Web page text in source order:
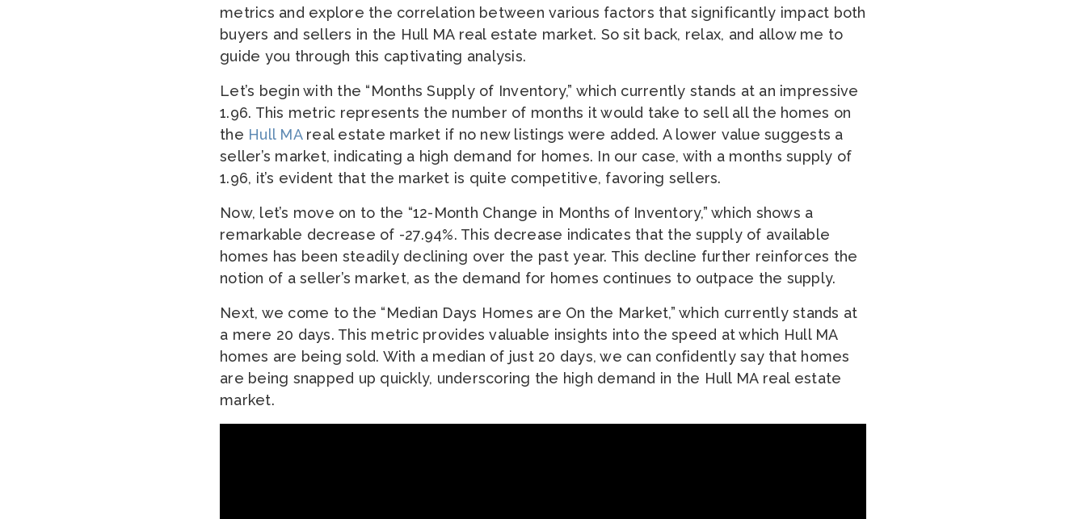
metrics and explore the correlation between various factors that significantly impact both
buyers and sellers in the Hull MA real estate market. So sit back, relax, and allow me to
guide you through this captivating analysis.
Let’s begin with the “Months Supply of Inventory,” which currently stands at an impressive
1.96. This metric represents the number of months it would take to sell all the homes on
the Hull MAreal estate market if no new listings were added. A lower value suggests a
seller’s market, indicating a high demand for homes. In our case, with a months supply of
1.96, it’s evident that the market is quite competitive, favoring sellers.
Now, let’s move on to the “12-Month Change in Months of Inventory,” which shows a
remarkable decrease of -27.94%. This decrease indicates that the supply of available
homes has been steadily declining over the past year. This decline further reinforces the
notion of a seller’s market, as the demand for homes continues to outpace the supply.
Next, we come to the “Median Days Homes are On the Market,” which currently stands at
a mere 20 days. This metric provides valuable insights into the speed at which Hull MA
homes are being sold. With a median of just 20 days, we can confidently say that homes
are being snapped up quickly, underscoring the high demand in the Hull MA real estate
market.